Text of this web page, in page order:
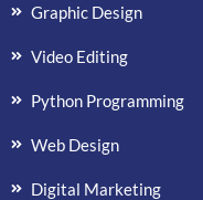
Graphic Design
Video Editing
Python Programming
Web Design
Digital Marketing